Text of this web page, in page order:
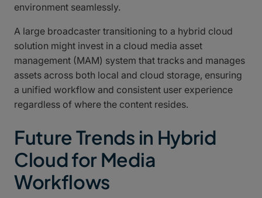
environment seamlessly.
A large broadcaster transitioning to a hybrid cloud
solution might invest in a cloud media asset
management (MAM) system that tracks and manages
assets across both local and cloud storage, ensuring
a unified workflow and consistent user experience
regardless of where the content resides.
Future Trends in Hybrid
Cloud for Media
Workflows